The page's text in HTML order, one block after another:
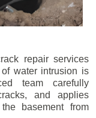
repair services
water intrusion is
team carefully
and applies
basement from